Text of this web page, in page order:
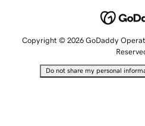
Copyright © 2026 GoDaddy
Do not share my personal